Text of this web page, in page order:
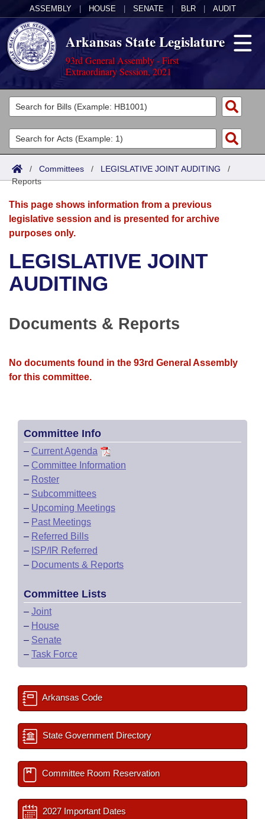
ASSEMBLY HOUSE SENATE BLR AUDIT
Arkansas State Legislature
93rd General Assembly - First
Extraordinary Session, 2021
Legislators
List All
Search
District Finder
Committees
Joint
Senate
House
Bills in House Committees
Meetings Of The Whole/Business Meetings
Acts
Search by Range
Advanced Search
Bills
Search by Range
Advanced Search
Recent Activities
Personalized Bill Tracking
Bills Returned from Committee
Calendars
Meetings and Events
Bills on Committee Agendas
Senate
House Budget
House Roll Call
Arkansas Law
Arkansas Code and Constitution of 1874
Uncodified Historic Legislation
Governor's Veto List
Budget
Search Center
/ Committees / LEGISLATIVE JOINT AUDITING /
Reports
This page shows information from a previous
legislative session and is presented for archive
purposes only.
LEGISLATIVE JOINT
AUDITING
Documents & Reports
No documents found in the 93rd General Assembly
for this committee.
Committee Info
– Current Agenda
– Committee Information
– Roster
– Subcommittees
– Upcoming Meetings
– Past Meetings
– Referred Bills
– ISP/IR Referred
– Documents & Reports
Committee Lists
– Joint
– House
– Senate
– Task Force
Arkansas Code
State Government Directory
Committee Room Reservation
2027 Important Dates